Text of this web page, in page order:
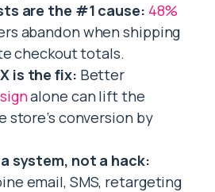
are the #1 cause: 48%
abandon when shipping
checkout totals.
is the fix: Better
alone can lift the
store’s conversion by
system, not a hack:
email, SMS, retargeting